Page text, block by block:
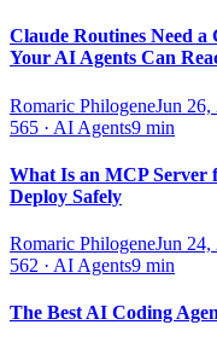
Claude Routines Need
Your AI Agents Can
Romaric PhilogeneJun 26,
565 · AI Agents9 min
What Is an MCP
Deploy Safely
Romaric PhilogeneJun 24,
562 · AI Agents9 min
The Best AI Coding